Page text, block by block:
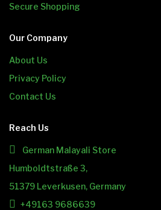
Secure Shopping
Our Company
About Us
Privacy Policy
Contact Us
Reach Us
German Malayali Store
Humboldtstraße 3,
51379 Leverkusen, Germany
+49163 9686639